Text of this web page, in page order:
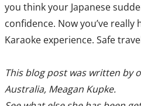
you think your Japanese
confidence. Now you’ve really
Karaoke experience. Safe
This blog post was written by
Australia, Meagan Kupke.